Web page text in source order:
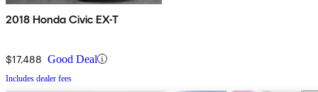
2018 Honda Civic EX-T
$17,488 Good Deal
Includes dealer fees